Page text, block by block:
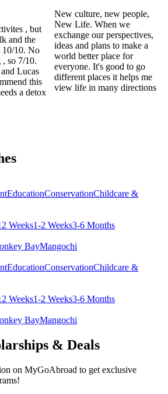
, but
and the
10/10. No
so 7/10.
Lucas
this
a detox
New culture, new people,
New Life. When we
exchange our perspectives,
ideas and plans to make a
world better place for
everyone. It's good to go
different places it helps me
view life in many directions
EducationConservationChildcare &
Weeks1-2 Weeks3-6 Months
BayMangochi
EducationConservationChildcare &
Weeks1-2 Weeks3-6 Months
BayMangochi
& Deals
on MyGoAbroad to get exclusive
!